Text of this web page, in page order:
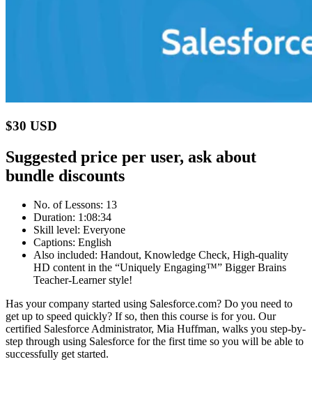
$30 USD
Suggested price per user, ask about
bundle discounts
No. of Lessons: 13
Duration: 1:08:34
Skill level: Everyone
Captions: English
Also included: Handout, Knowledge Check, High-quality
HD content in the “Uniquely Engaging™” Bigger Brains
Teacher-Learner style!
Has your company started using Salesforce.com? Do you need to
get up to speed quickly? If so, then this course is for you. Our
certified Salesforce Administrator, Mia Huffman, walks you step-by-
step through using Salesforce for the first time so you will be able to
successfully get started.